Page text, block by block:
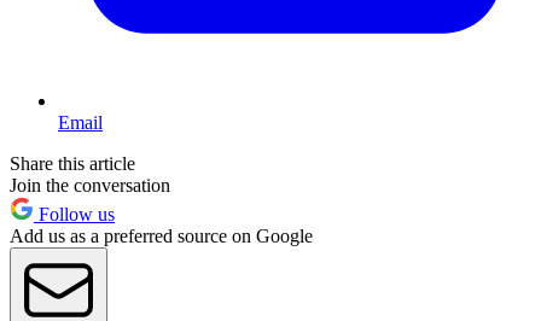
Email
Share this article
Join the conversation
Follow us
Add us as a preferred source on Google